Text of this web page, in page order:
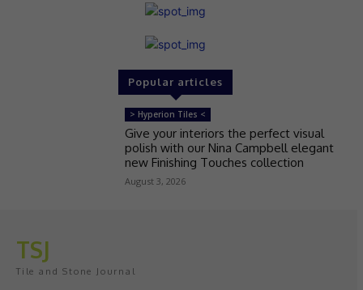
Popular articles
> Hyperion Tiles <
Give your interiors the perfect visual
polish with our Nina Campbell elegant
new Finishing Touches collection
August 3, 2026
TSJ
Tile and Stone Journal